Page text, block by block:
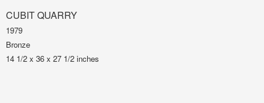
CUBIT QUARRY
1979
Bronze
14 1/2 x 36 x 27 1/2 inches